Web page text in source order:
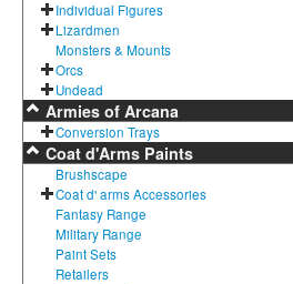
Individual Figures
Lizardmen
Monsters & Mounts
Orcs
Undead
Armies of Arcana
Conversion Trays
Coat d'Arms Paints
Brushscape
Coat d' arms Accessories
Fantasy Range
Military Range
Paint Sets
Retailers